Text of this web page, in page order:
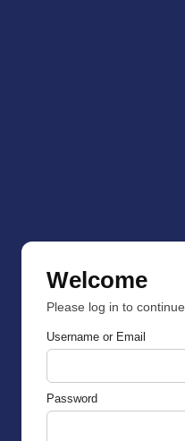
Welcome
Please log in to continue.
Username or Email
Password